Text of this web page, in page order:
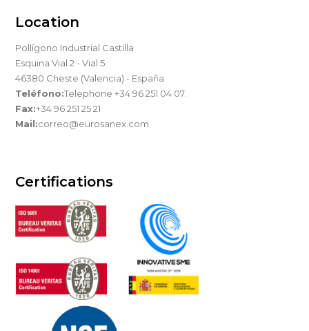
Location
Pollígono Industrial Castilla
Esquina Vial 2 - Vial 5
46380 Cheste (Valencia) - España
Teléfono:Telephone +34 96 251 04 07.
Fax:+34 96 251 25 21
Mail:correo@eurosanex.com
Certifications